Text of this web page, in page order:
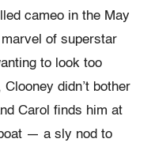
cameo in the May
of superstar
to look too
didn’t bother
Carol finds him at
— a sly nod to